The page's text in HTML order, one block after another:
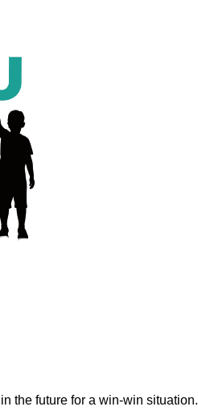
the future for a win-win situation.